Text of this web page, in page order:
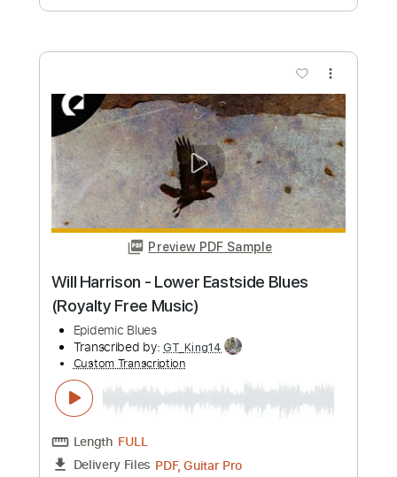
(cover)
Custom Transcription
Length FULL
Delivery Files PDF, Guitar Pro
Includes Lead Tracks 🎸
Rhythm Tracks 🎶
No Capo
Guitar Tablature Inc. Lyrics
Standard Tuning 80 Bpm
Instant Delivery
$9.99
Buy Now